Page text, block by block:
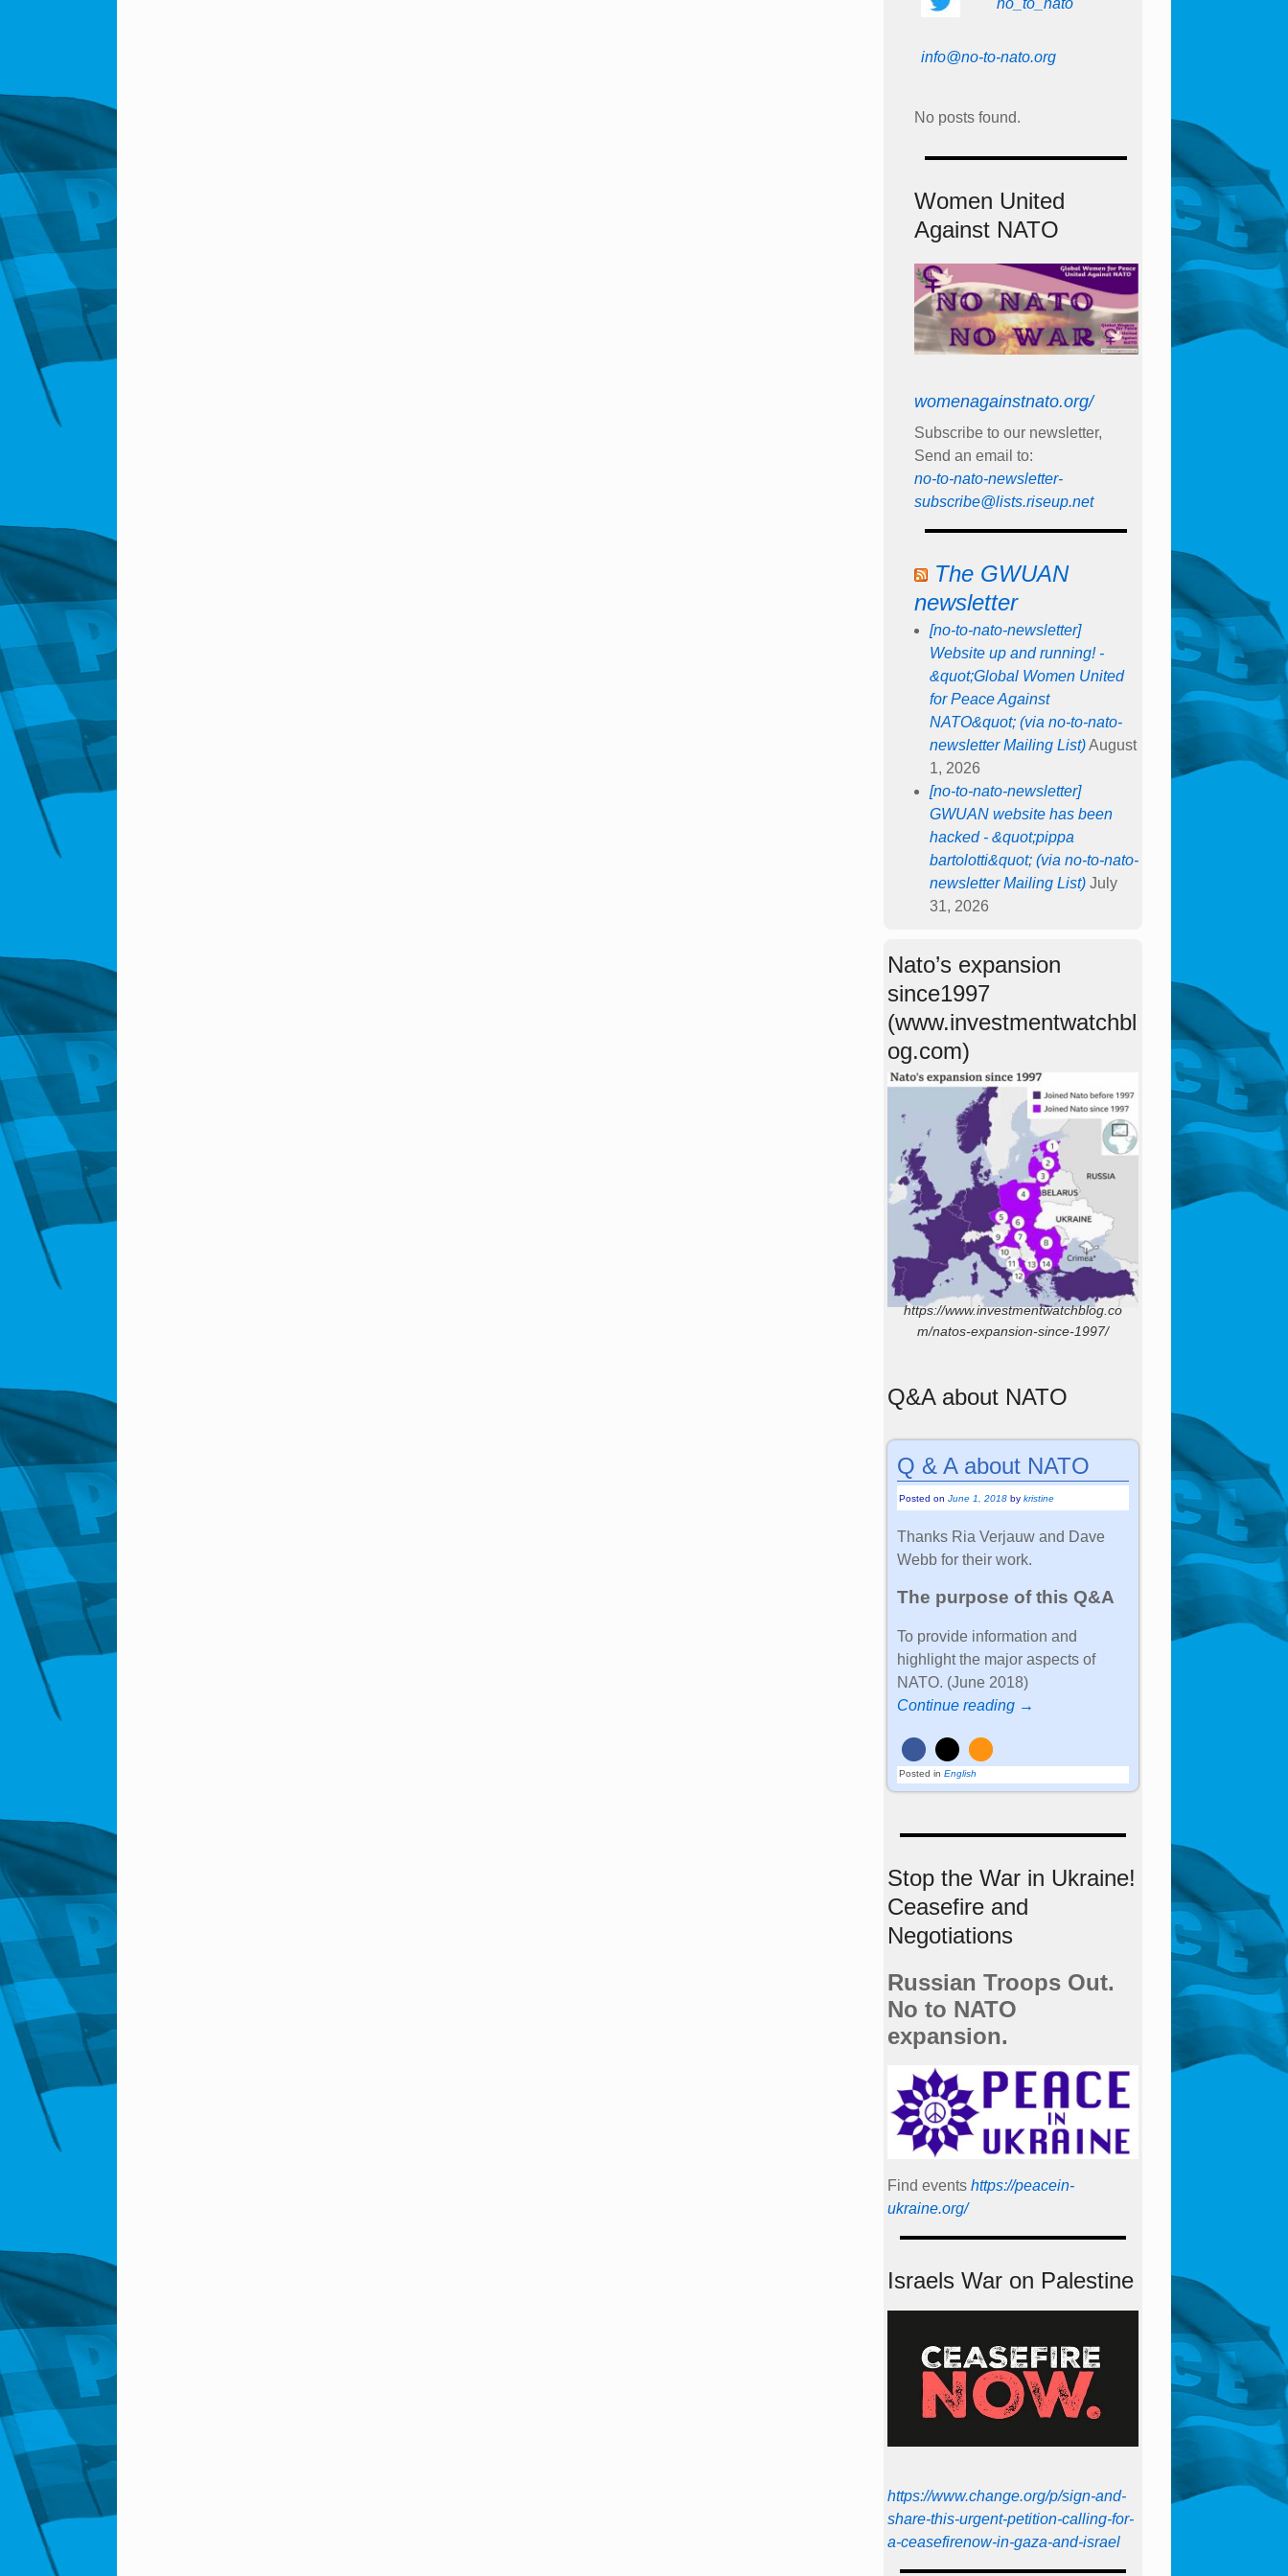
no_to_nato
info@no-to-nato.org
No posts found.
Women United
Against NATO
womenagainstnato.org/
Subscribe to our newsletter,
Send an email to:
no-to-nato-newsletter-
subscribe@lists.riseup.net
The GWUAN
newsletter
[no-to-nato-newsletter]
Website up and running! -
&quot;Global Women United
for Peace Against
NATO&quot; (via no-to-nato-
newsletter Mailing List) August
1, 2026
[no-to-nato-newsletter]
GWUAN website has been
hacked - &quot;pippa
bartolotti&quot; (via no-to-nato-
newsletter Mailing List) July
31, 2026
Nato’s expansion
since1997
(www.investmentwatchbl
og.com)
https://www.investmentwatchblog.co
m/natos-expansion-since-1997/
Q&A about NATO
Q & A about NATO
Posted onJune 1, 2018 bykristine
Thanks Ria Verjauw and Dave
Webb for their work.
The purpose of this Q&A
To provide information and
highlight the major aspects of
NATO. (June 2018)
Continue reading →
Posted in English
Stop the War in Ukraine!
Ceasefire and
Negotiations
Russian Troops Out.
No to NATO
expansion.
Find events https://peace­in­
ukraine.org/
Israels War on Palestine
https://www.change.org/p/sign-and-
share-this-urgent-petition-calling-for-
a-ceasefirenow-in-gaza-and-israel